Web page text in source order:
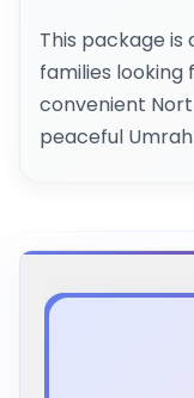
This package
families
convenient
peaceful